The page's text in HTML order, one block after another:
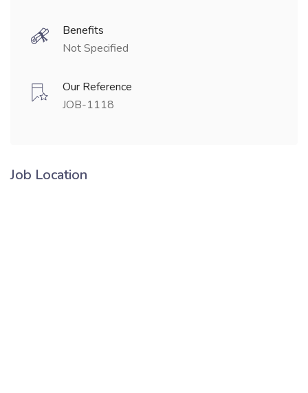
Benefits
Not Specified
Our Reference
JOB-1118
Job Location